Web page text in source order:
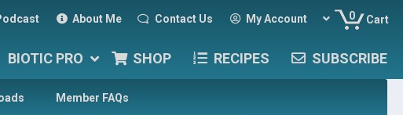
About Me Contact Us My Account 0 Cart
BIOTIC PRO SHOP RECIPES SUBSCRIBE
Member FAQs